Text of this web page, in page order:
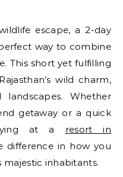
way to combine
This short yet fulfilling
wild charm,
Whether
getaway or a quick
at a resort in
difference in how you
majestic inhabitants.